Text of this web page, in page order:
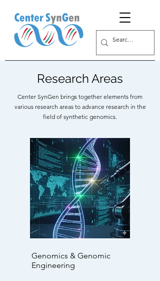
Research Areas
Center SynGen brings together elements from
various research areas to advance research in the
field of synthetic genomics.
Genomics & Genomic
Engineering